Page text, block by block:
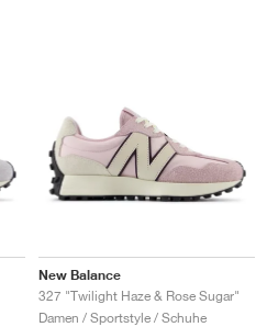
New Balance
327 "Twilight Haze & Rose Sugar"
Damen / Sportstyle / Schuhe